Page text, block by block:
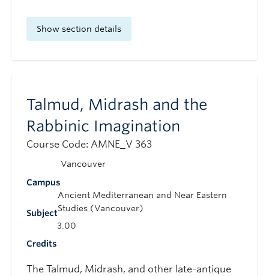
Show section details
Talmud, Midrash and the
Rabbinic Imagination
Course Code: AMNE_V 363
Campus
Vancouver
Subject
Ancient Mediterranean and Near Eastern
Studies (Vancouver)
Credits
3.00
The Talmud, Midrash, and other late-antique